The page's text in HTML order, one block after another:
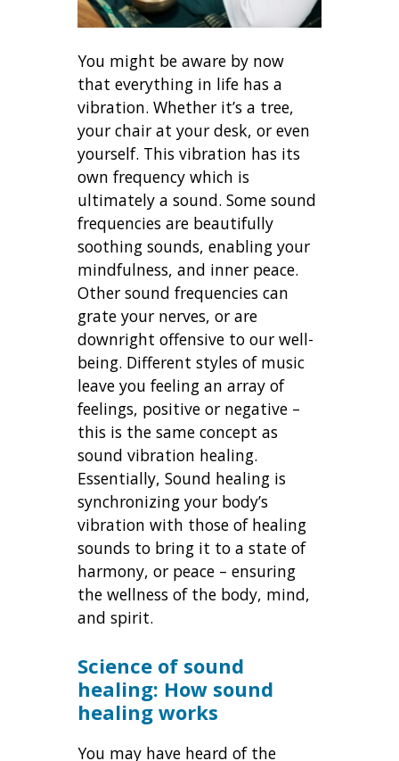
You might be aware by now
that everything in life has a
vibration. Whether it’s a tree,
your chair at your desk, or even
yourself. This vibration has its
own frequency which is
ultimately a sound. Some sound
frequencies are beautifully
soothing sounds, enabling your
mindfulness, and inner peace.
Other sound frequencies can
grate your nerves, or are
downright offensive to our well-
being. Different styles of music
leave you feeling an array of
feelings, positive or negative –
this is the same concept as
sound vibration healing.
Essentially, Sound healing is
synchronizing your body’s
vibration with those of healing
sounds to bring it to a state of
harmony, or peace – ensuring
the wellness of the body, mind,
and spirit.
Science of sound
healing: How sound
healing works
You may have heard of the